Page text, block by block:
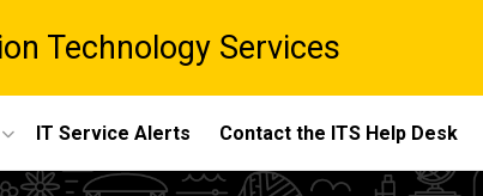
Technology Services
IT Service Alerts Contact the ITS Help Desk